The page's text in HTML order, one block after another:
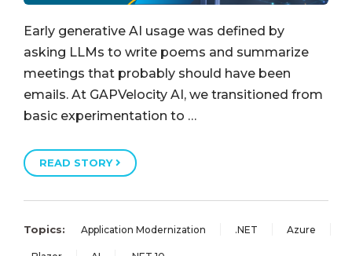
Early generative AI usage was defined by
asking LLMs to write poems and summarize
meetings that probably should have been
emails. At GAPVelocity AI, we transitioned from
basic experimentation to …
READ STORY
Topics: Application Modernization .NET Azure